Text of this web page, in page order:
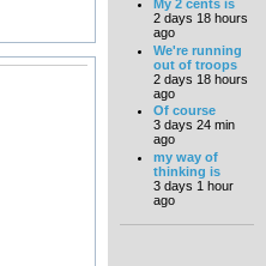
My 2 cents is
2 days 18 hours
ago
We're running
out of troops
2 days 18 hours
ago
Of course
3 days 24 min
ago
my way of
thinking is
3 days 1 hour
ago